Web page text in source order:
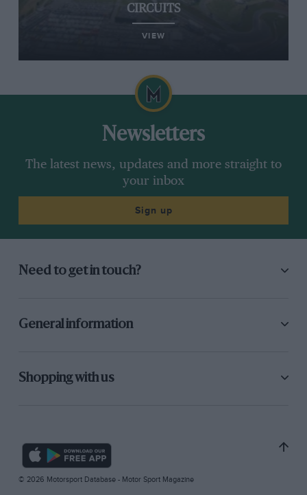
CIRCUITS
VIEW
Newsletters
The latest news, updates and more straight to
your inbox
Sign up
Need to get in touch?
General information
Shopping with us
© 2026 Motorsport Database - Motor Sport Magazine